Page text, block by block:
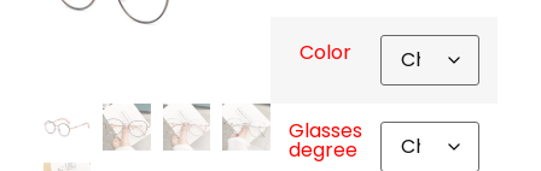
Color
Glasses
degree